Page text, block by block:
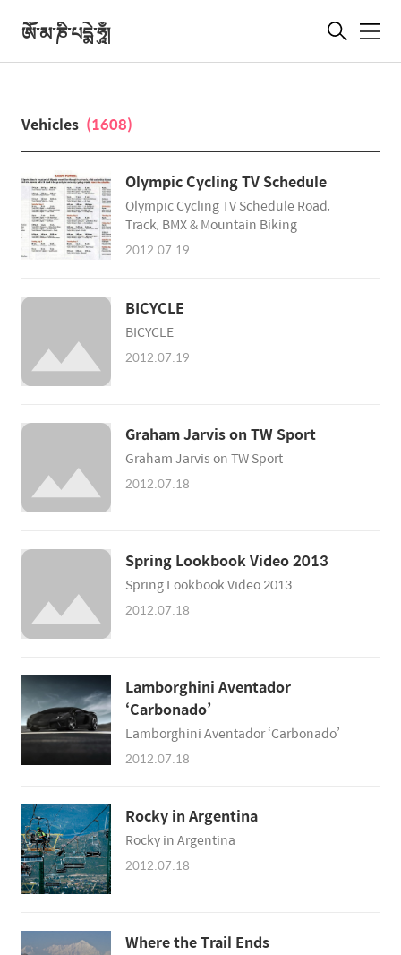
ཨོཾ་མ་ཎི་པདྨེ་ཧཱུྃ། 메
Vehicles (1608)
Olympic Cycling TV Schedule
Olympic Cycling TV Schedule Road,
Track, BMX & Mountain Biking
2012.07.19
BICYCLE
BICYCLE
2012.07.19
Graham Jarvis on TW Sport
Graham Jarvis on TW Sport
2012.07.18
Spring Lookbook Video 2013
Spring Lookbook Video 2013
2012.07.18
Lamborghini Aventador
‘Carbonado’
Lamborghini Aventador ‘Carbonado’
2012.07.18
Rocky in Argentina
Rocky in Argentina
2012.07.18
Where the Trail Ends